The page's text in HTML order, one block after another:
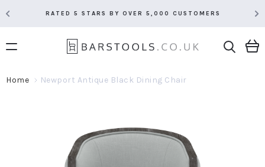
RATED 5 STARS BY OVER 5,000 CUSTOMERS
Home Newport Antique Black Dining Chair